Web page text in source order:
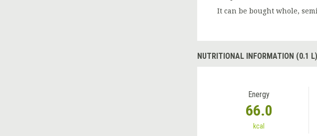
It can be bought whole,
NUTRITIONAL INFORMATION (0.1 L)
Energy
66.0
kcal